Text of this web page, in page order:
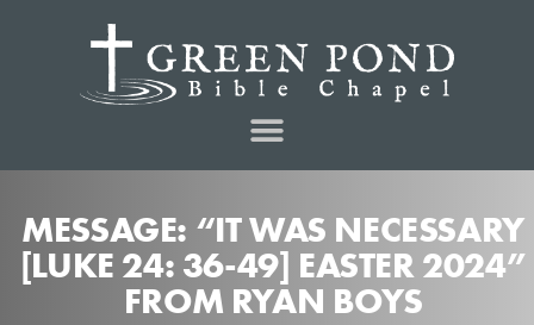
MESSAGE: “IT WAS NECESSARY
[LUKE 24: 36-49] EASTER 2024”
FROM RYAN BOYS